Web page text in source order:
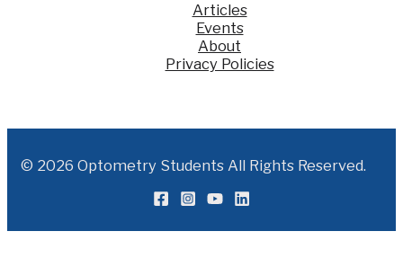
Articles
Events
About
Privacy Policies
© 2026 Optometry Students All Rights Reserved.